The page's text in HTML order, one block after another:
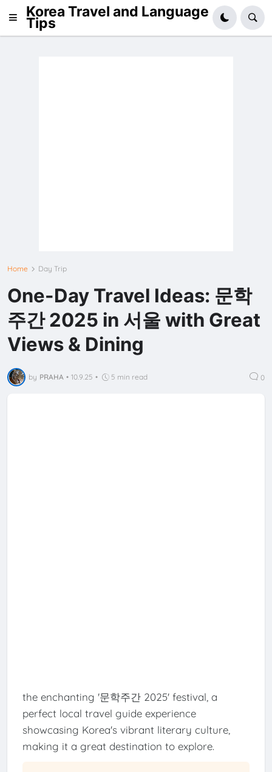
Korea Travel and Language
Tips
Home Day Trip
One-Day Travel Ideas: 문학
주간 2025 in 서울 with Great
Views & Dining
by PRAHA • 10.9.25 • 5 min read 0
the enchanting '문학주간 2025' festival, a
perfect local travel guide experience
showcasing Korea's vibrant literary culture,
making it a great destination to explore.